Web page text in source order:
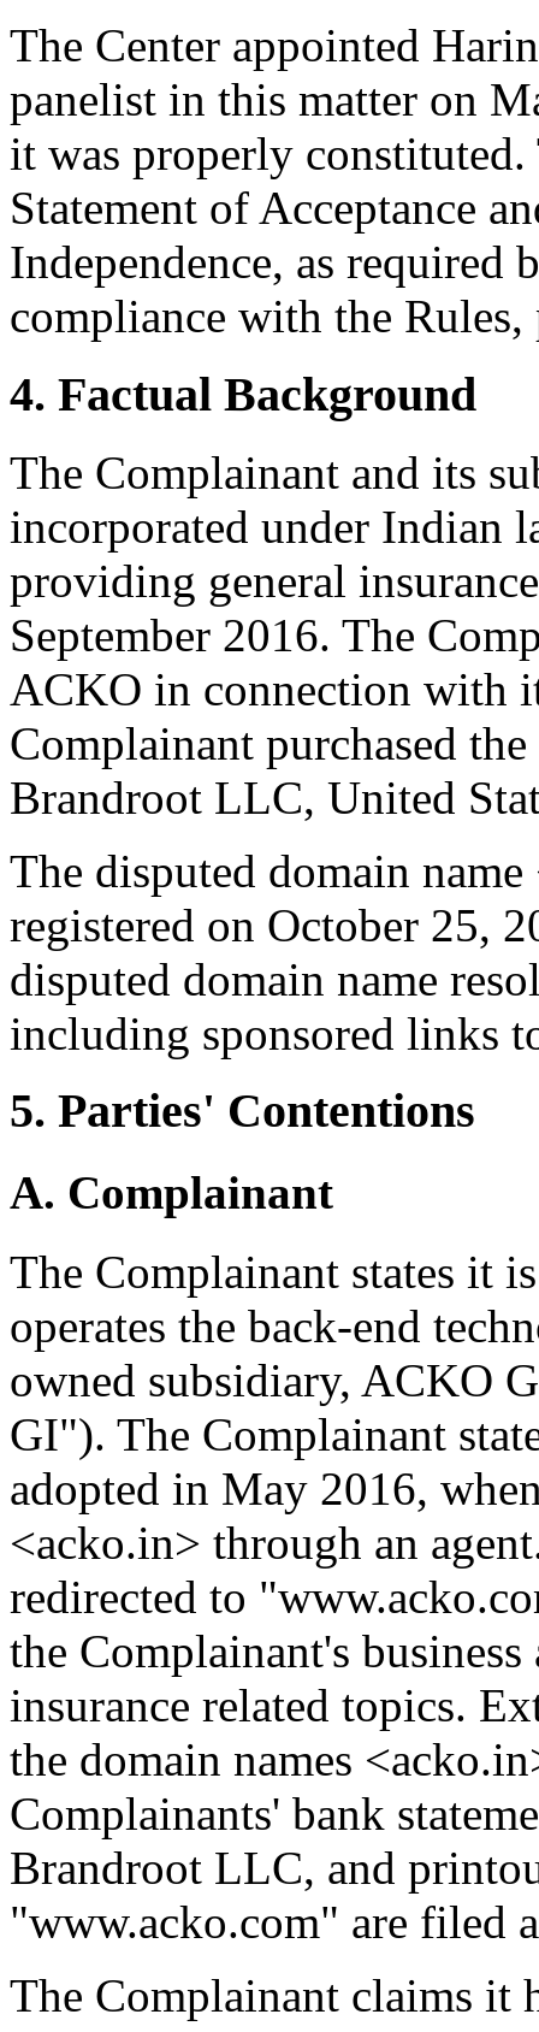
The Center appointed
panelist in this matter on
it was properly constituted.
Statement of Acceptance
Independence, as required
compliance with the Rules,
4. Factual Background
The Complainant and its
incorporated under Indian
providing general
September 2016. The
ACKO in connection with
Complainant purchased
Brandroot LLC, United
The disputed domain
registered on October 25,
disputed domain name
including sponsored links
5. Parties' Contentions
A. Complainant
The Complainant states it
operates the back-end
owned subsidiary, ACKO
GI"). The Complainant
adopted in May 2016,
<acko.in> through an
redirected to
the Complainant's
insurance related topics.
the domain names
Complainants' bank
Brandroot LLC, and
"www.acko.com" are filed
The Complainant claims it